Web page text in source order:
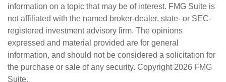
information on a topic that may be of interest. FMG Suite is
not affiliated with the named broker-dealer, state- or SEC-
registered investment advisory firm. The opinions
expressed and material provided are for general
information, and should not be considered a solicitation for
the purchase or sale of any security. Copyright 2026 FMG
Suite.